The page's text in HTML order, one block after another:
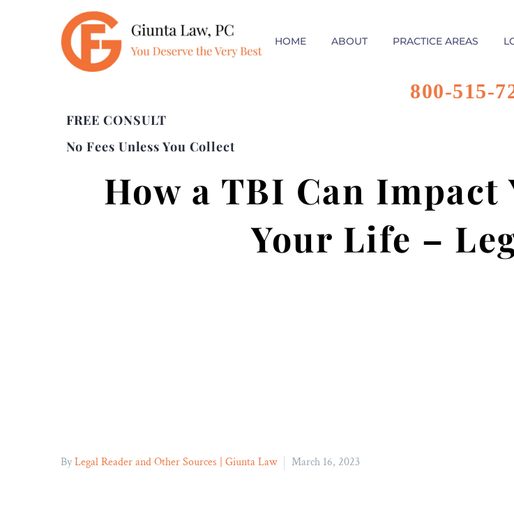
HOME ABOUT PRACTICE AREAS
FREE CONSULT
No Fees Unless You Collect
800-515-
How a TBI Can
Your Life –
ByLegal Reader and Other Sources | Giunta Law March 16, 2023